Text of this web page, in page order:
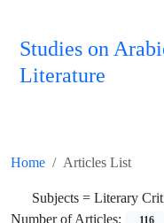
Studies on
Literature
Home Articles List
Subjects = Literary
Number of Articles:
116